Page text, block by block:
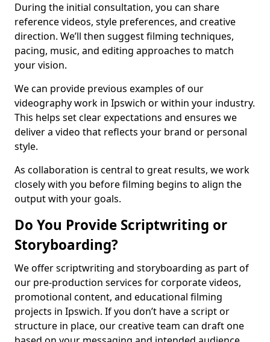
During the initial consultation, you can share
reference videos, style preferences, and creative
direction. We’ll then suggest filming techniques,
pacing, music, and editing approaches to match
your vision.
We can provide previous examples of our
videography work in Ipswich or within your industry.
This helps set clear expectations and ensures we
deliver a video that reflects your brand or personal
style.
As collaboration is central to great results, we work
closely with you before filming begins to align the
output with your goals.
Do You Provide Scriptwriting or
Storyboarding?
We offer scriptwriting and storyboarding as part of
our pre-production services for corporate videos,
promotional content, and educational filming
projects in Ipswich. If you don’t have a script or
structure in place, our creative team can draft one